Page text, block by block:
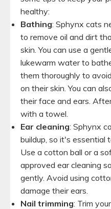
healthy:
Bathing: Sphynx cats
to remove oil and dirt
skin. You can use a
lukewarm water to
them thoroughly to
on their skin. You can
their face and ears.
with a towel.
Ear cleaning: Sphynx
buildup, so it's essential
Use a cotton ball or a
approved ear cleaning
gently. Avoid using
damage their ears.
Nail trimming: Trim